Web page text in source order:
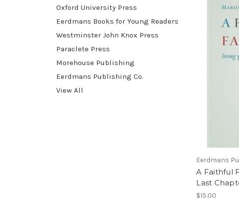
Oxford University Press
Eerdmans Books for Young Readers
Westminster John Knox Press
Paraclete Press
Morehouse Publishing
Eerdmans Publishing Co.
View All
Eerdmans
A Faithful
Last
$15.00